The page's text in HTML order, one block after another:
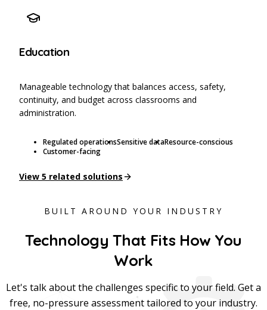
Education
Manageable technology that balances access, safety,
continuity, and budget across classrooms and
administration.
Regulated operationsSensitive dataResource-conscious
Customer-facing
View 5 related solutions
BUILT AROUND YOUR INDUSTRY
Technology That Fits How You
Work
Let's talk about the challenges specific to your field. Get a
free, no-pressure assessment tailored to your industry.